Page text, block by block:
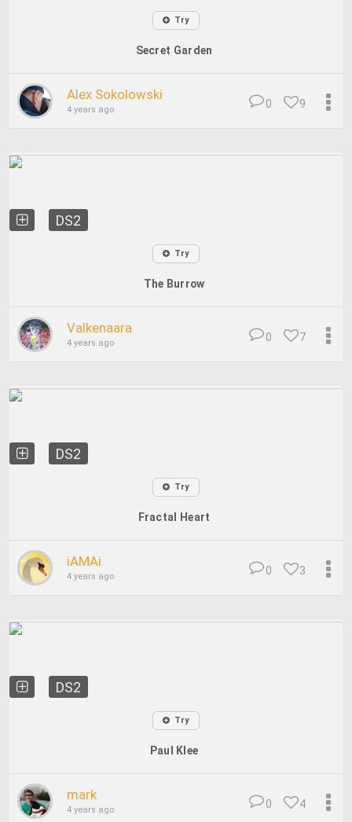
Try
Secret Garden
Alex Sokolowski
4 years ago 9
0
DS2
Try
The Burrow
Valkenaara
4 years ago 7
0
DS2
Try
Fractal Heart
iAMAi
4 years ago 3
0
DS2
Try
Paul Klee
mark
4 years ago 4
0